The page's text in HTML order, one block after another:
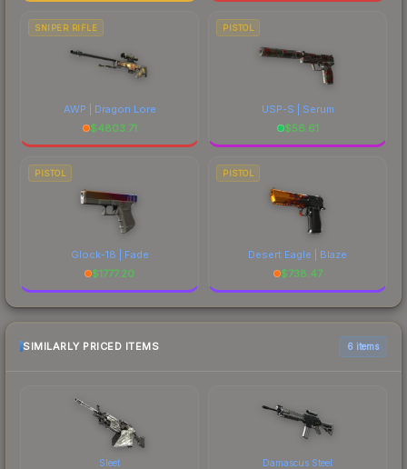
SNIPER RIFLE
AWP | Dragon Lore
$4803.71
PISTOL
USP-S | Serum
$56.61
PISTOL
Glock-18 | Fade
$1777.20
PISTOL
Desert Eagle | Blaze
$738.47
SIMILARLY PRICED ITEMS 6 items
Sleet Damascus Steel